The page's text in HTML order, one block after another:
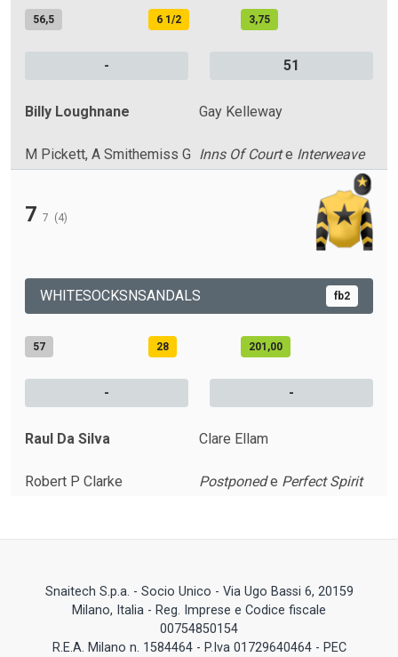
56,5 6 1/2 3,75
- 51
Billy Loughnane Gay Kelleway
M Pickett, A Smithemiss G Inns Of Courte Interweave
7 7 (4)
WHITESOCKSNSANDALS fb2
57 28 201,00
- -
Raul Da Silva Clare Ellam
Robert P Clarke Postponede Perfect Spirit
Snaitech S.p.a. - Socio Unico - Via Ugo Bassi 6, 20159
Milano, Italia - Reg. Imprese e Codice fiscale
00754850154
R.E.A. Milano n. 1584464 - P.Iva 01729640464 - PEC